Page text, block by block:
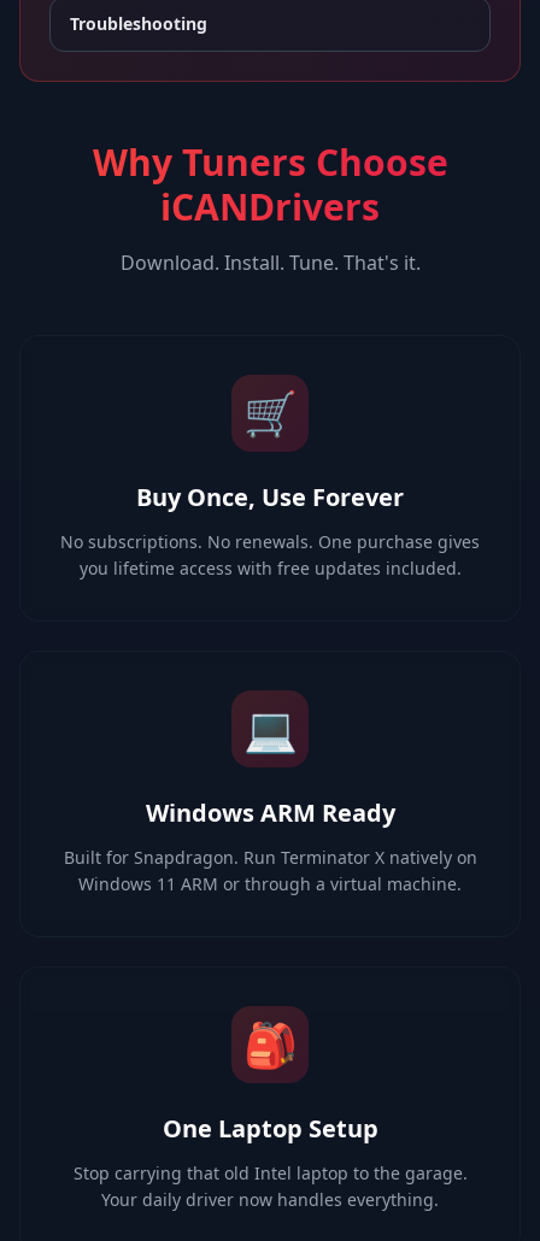
Troubleshooting
Why Tuners Choose
iCANDrivers
Download. Install. Tune. That's it.
🛒
Buy Once, Use Forever
No subscriptions. No renewals. One purchase gives
you lifetime access with free updates included.
💻
Windows ARM Ready
Built for Snapdragon. Run Terminator X natively on
Windows 11 ARM or through a virtual machine.
🎒
One Laptop Setup
Stop carrying that old Intel laptop to the garage.
Your daily driver now handles everything.